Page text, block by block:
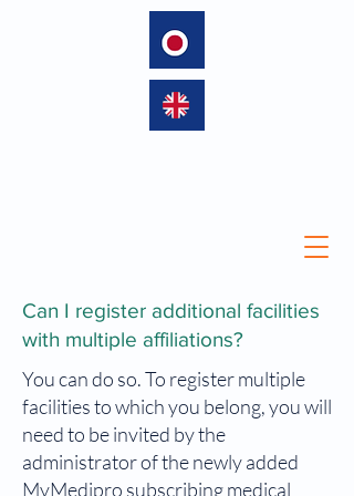
Can I register additional facilities
with multiple affiliations?
You can do so. To register multiple
facilities to which you belong, you will
need to be invited by the
administrator of the newly added
MyMedipro subscribing medical